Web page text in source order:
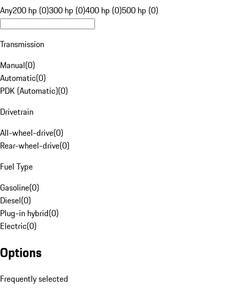
Any200 hp (0)300 hp (0)400 hp (0)500 hp (0)
Transmission
Manual(0)
Automatic(0)
PDK (Automatic)(0)
Drivetrain
All-wheel-drive(0)
Rear-wheel-drive(0)
Fuel Type
Gasoline(0)
Diesel(0)
Plug-in hybrid(0)
Electric(0)
Options
Frequently selected